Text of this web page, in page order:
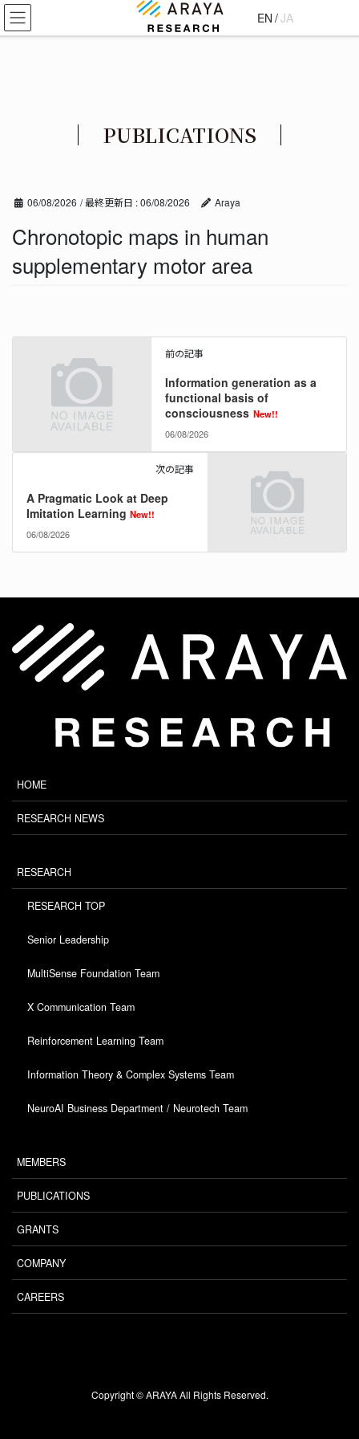
コ
ン
ナ
ビ
EN /JA
PUBLICATIONS
06/08/2026 / 最終更新日 :06/08/2026 Araya
Chronotopic maps in human
supplementary motor area
前の記事
Information generation as a
functional basis of
consciousness New!!
06/08/2026
次の記事
A Pragmatic Look at Deep
Imitation Learning New!!
06/08/2026
HOME
RESEARCH NEWS
RESEARCH
RESEARCH TOP
Senior Leadership
MultiSense Foundation Team
X Communication Team
Reinforcement Learning Team
Information Theory & Complex Systems Team
NeuroAI Business Department / Neurotech Team
MEMBERS
PUBLICATIONS
GRANTS
COMPANY
CAREERS
Copyright © ARAYA All Rights Reserved.